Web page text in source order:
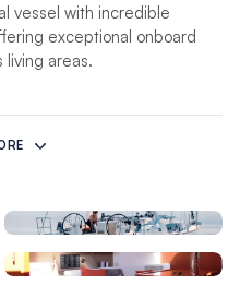
vessel with incredible
exceptional onboard
living areas.
guests, this classically
layout that includes
cabin. Twin helm stations
and comfort while